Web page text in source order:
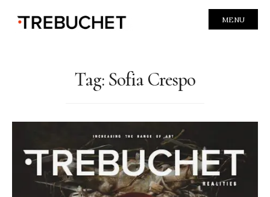
MENU
Tag: Sofia Crespo